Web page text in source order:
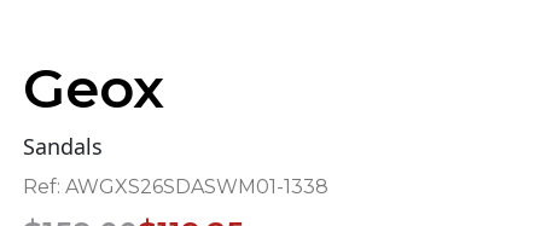
Geox
Sandals
Ref: AWGXS26SDASWM01-1338